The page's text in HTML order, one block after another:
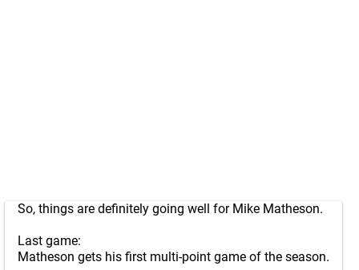
So, things are definitely going well for Mike Matheson.
Last game:
Matheson gets his first multi-point game of the season.